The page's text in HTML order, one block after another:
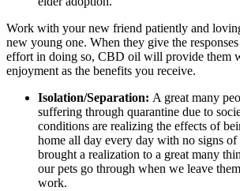
Work with your new friend patiently and
new young one. When they give the
effort in doing so, CBD oil will provide them
enjoyment as the benefits you receive.
Isolation/Separation: A great many
suffering through quarantine due to
conditions are realizing the effects of
home all day every day with no signs of
brought a realization to a great many
our pets go through when we leave
work.